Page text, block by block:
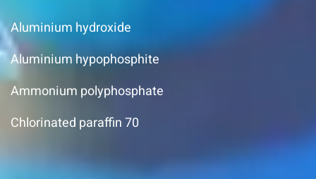
Aluminium hydroxide
Aluminium hypophosphite
Ammonium polyphosphate
Chlorinated paraffin 70